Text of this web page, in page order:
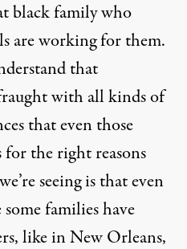
black family who
are working for them.
that
with all kinds of
that even those
the right reasons
seeing is that even
families have
like in New Orleans,